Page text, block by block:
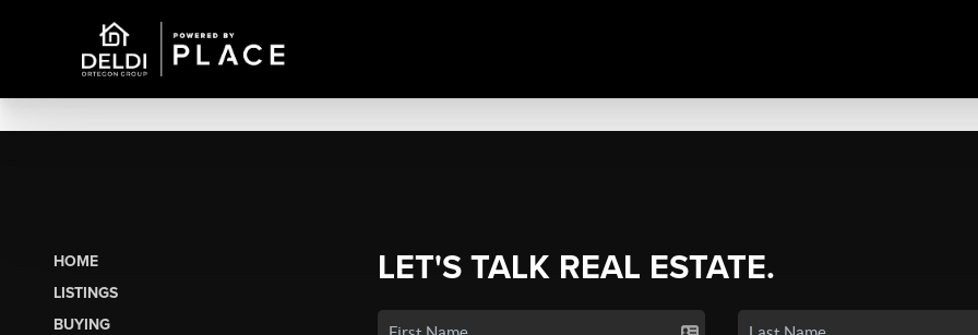
HOME
LISTINGS
BUYING
LET'S TALK REAL ESTATE.